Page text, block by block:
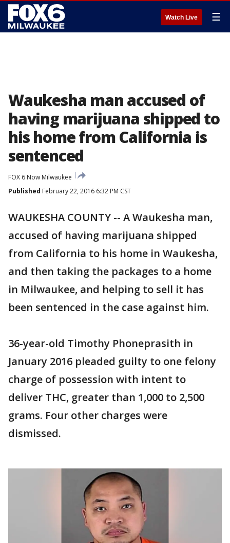
Watch Live ☰
Waukesha man accused of
having marijuana shipped to
his home from California is
sentenced
FOX 6 Now Milwaukee
Published February 22, 2016 6:32 PM CST
WAUKESHA COUNTY -- A Waukesha man,
accused of having marijuana shipped
from California to his home in Waukesha,
and then taking the packages to a home
in Milwaukee, and helping to sell it has
been sentenced in the case against him.
36-year-old Timothy Phoneprasith in
January 2016 pleaded guilty to one felony
charge of possession with intent to
deliver THC, greater than 1,000 to 2,500
grams. Four other charges were
dismissed.